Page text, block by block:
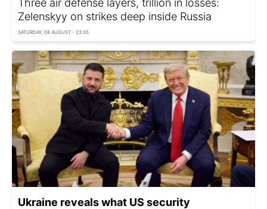
Zelenskyy on strikes deep inside Russia
SATURDAY, 08 AUGUST - 23:35
Ukraine reveals what US security